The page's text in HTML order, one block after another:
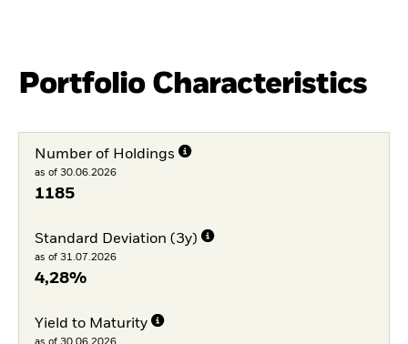
Portfolio Characteristics
Number of Holdings
as of 30.06.2026
1185
Standard Deviation (3y)
as of 31.07.2026
4,28%
Yield to Maturity
as of 30.06.2026